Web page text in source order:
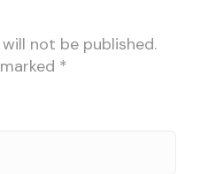
not be published.
*